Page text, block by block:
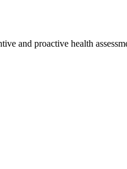
and proactive health